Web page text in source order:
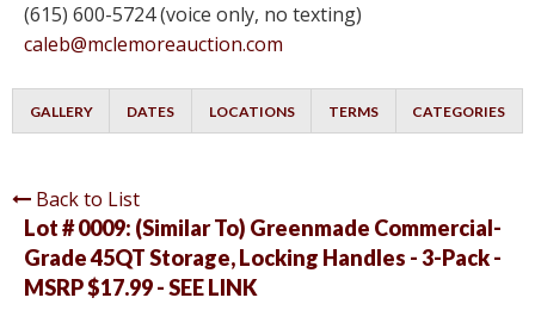
(615) 600-5724 (voice only, no texting)
caleb@mclemoreauction.com
GALLERY DATES LOCATIONS TERMS CATEGORIES
Back to List
Lot # 0009: (Similar To) Greenmade Commercial-
Grade 45QT Storage, Locking Handles - 3-Pack -
MSRP $17.99 - SEE LINK